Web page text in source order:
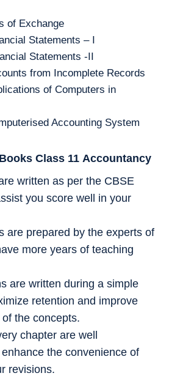
of Exchange
Statements – I
Statements -II
from Incomplete Records
of Computers in
Accounting System
Class 11 Accountancy
written as per the CBSE
you score well in your
are prepared by the experts of
more years of teaching
are written during a simple
retention and improve
the concepts.
chapter are well
the convenience of
revisions.